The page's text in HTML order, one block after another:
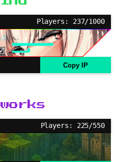
Players: 237/1000
Copy IP
Players: 225/550